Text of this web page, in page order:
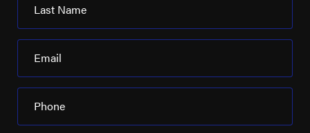
Last Name
Email
Phone